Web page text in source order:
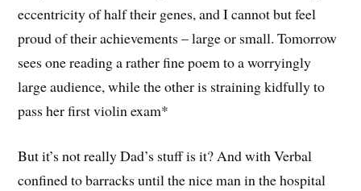
eccentricity of half their genes, and I cannot but feel
proud of their achievements – large or small. Tomorrow
sees one reading a rather fine poem to a worryingly
large audience, while the other is straining kidfully to
pass her first violin exam*
But it’s not really Dad’s stuff is it? And with Verbal
confined to barracks until the nice man in the hospital